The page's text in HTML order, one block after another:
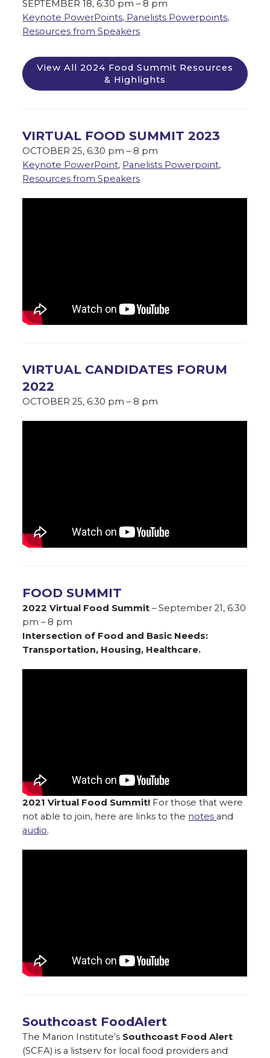
SEPTEMBER 18, 6:30 pm – 8 pm
Keynote PowerPoints, Panelists Powerpoints,
Resources from Speakers
View All 2024 Food Summit Resources
& Highlights
VIRTUAL FOOD SUMMIT 2023
OCTOBER 25, 6:30 pm – 8 pm
Keynote PowerPoint, Panelists Powerpoint,
Resources from Speakers
VIRTUAL CANDIDATES FORUM
2022
OCTOBER 25, 6:30 pm – 8 pm
FOOD SUMMIT
2022 Virtual Food Summit – September 21, 6:30
pm – 8 pm
Intersection of Food and Basic Needs:
Transportation, Housing, Healthcare.
2021 Virtual Food Summit! For those that were
not able to join, here are links to the notes and
audio.
Southcoast FoodAlert
The Marion Institute’s Southcoast Food Alert
(SCFA) is a listserv for local food providers and